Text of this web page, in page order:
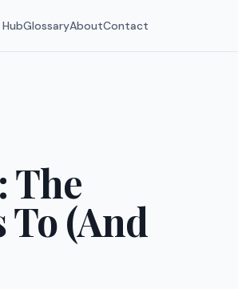
GlossaryAboutContact
The
To (And